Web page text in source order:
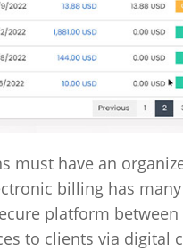
must have an
billing has many
platform between
to clients via digital